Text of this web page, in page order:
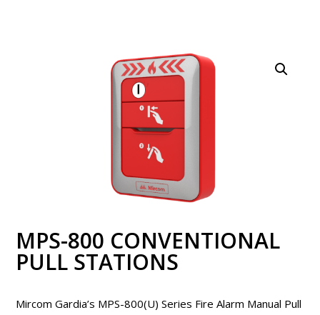
MPS-800 CONVENTIONAL
PULL STATIONS
Mircom Gardia’s MPS-800(U) Series Fire Alarm Manual Pull